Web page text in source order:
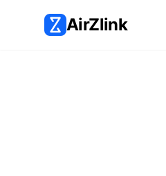
AirZlink